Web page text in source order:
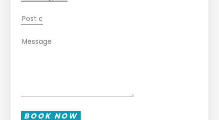
BOOK NOW